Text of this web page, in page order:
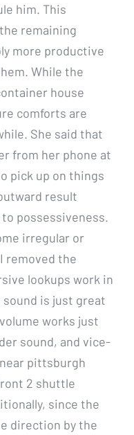
him. This
remaining
more productive
While the
house
comforts are
She said that
from her phone at
pick up on things
result
possessiveness.
irregular or
removed the
lookups work in
sound is just great
works just
sound, and vice-
pittsburgh
2 shuttle
since the
direction by the